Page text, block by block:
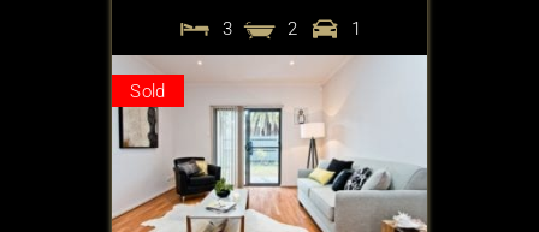
3 2 1
Sold